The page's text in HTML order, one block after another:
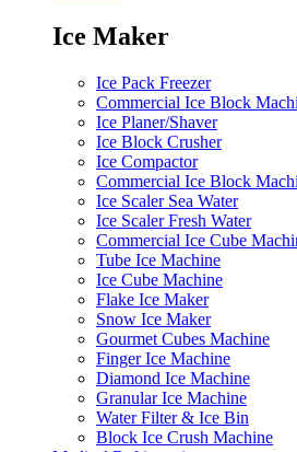
Ice Maker
Ice Pack Freezer
Commercial Ice Block
Ice Planer/Shaver
Ice Block Crusher
Ice Compactor
Commercial Ice Block
Ice Scaler Sea Water
Ice Scaler Fresh Water
Commercial Ice Cube
Tube Ice Machine
Ice Cube Machine
Flake Ice Maker
Snow Ice Maker
Gourmet Cubes Machine
Finger Ice Machine
Diamond Ice Machine
Granular Ice Machine
Water Filter & Ice Bin
Block Ice Crush Machine